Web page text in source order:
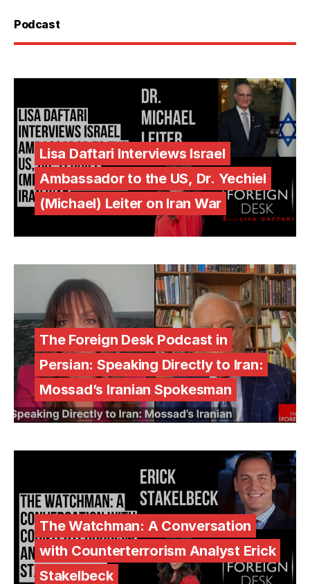
Podcast
Lisa Daftari Interviews Israel
Ambassador to the US, Dr. Yechiel
(Michael) Leiter on Iran War
The Foreign Desk Podcast in
Persian: Speaking Directly to Iran:
Mossad’s Iranian Spokesman
The Watchman: A Conversation
with Counterterrorism Analyst Erick
Stakelbeck